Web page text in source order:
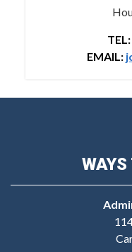
TEL:
EMAIL: